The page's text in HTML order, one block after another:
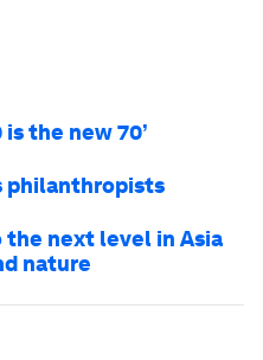
the new 70’
philanthropists
next level in Asia
nature